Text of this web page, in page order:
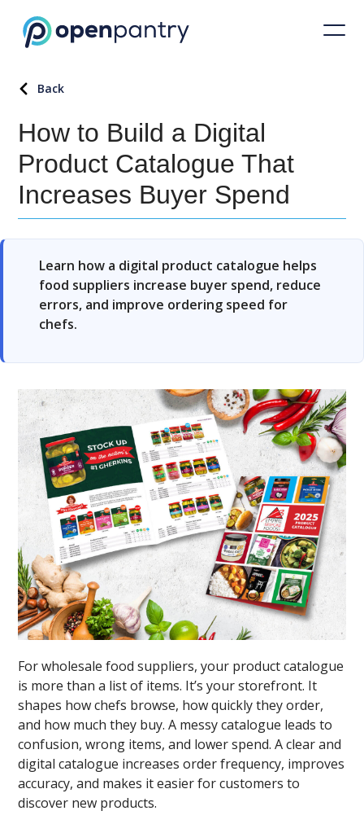
Back
How to Build a Digital
Product Catalogue That
Increases Buyer Spend
Learn how a digital product catalogue helps
food suppliers increase buyer spend, reduce
errors, and improve ordering speed for
chefs.
For wholesale food suppliers, your product catalogue
is more than a list of items. It’s your storefront. It
shapes how chefs browse, how quickly they order,
and how much they buy. A messy catalogue leads to
confusion, wrong items, and lower spend. A clear and
digital catalogue increases order frequency, improves
accuracy, and makes it easier for customers to
discover new products.